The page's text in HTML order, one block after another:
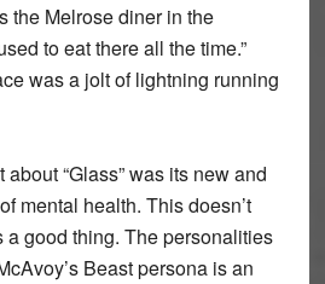
the Melrose diner in the
to eat there all the time.”
was a jolt of lightning running
“Glass” was its new and
mental health. This doesn’t
a good thing. The personalities
Beast persona is an